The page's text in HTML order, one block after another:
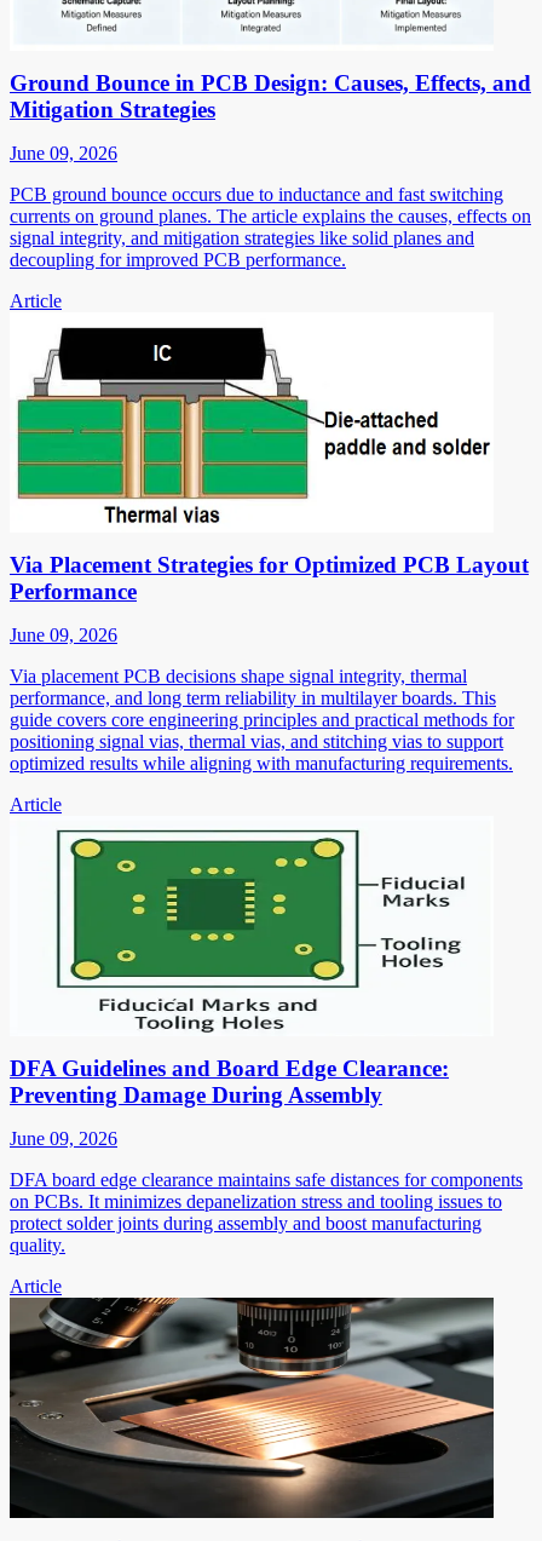
Ground Bounce in PCB Design: Causes, Effects, and
Mitigation Strategies
June 09, 2026
PCB ground bounce occurs due to inductance and fast switching
currents on ground planes. The article explains the causes, effects on
signal integrity, and mitigation strategies like solid planes and
decoupling for improved PCB performance.
Article
Via Placement Strategies for Optimized PCB Layout
Performance
June 09, 2026
Via placement PCB decisions shape signal integrity, thermal
performance, and long term reliability in multilayer boards. This
guide covers core engineering principles and practical methods for
positioning signal vias, thermal vias, and stitching vias to support
optimized results while aligning with manufacturing requirements.
Article
DFA Guidelines and Board Edge Clearance:
Preventing Damage During Assembly
June 09, 2026
DFA board edge clearance maintains safe distances for components
on PCBs. It minimizes depanelization stress and tooling issues to
protect solder joints during assembly and boost manufacturing
quality.
Article